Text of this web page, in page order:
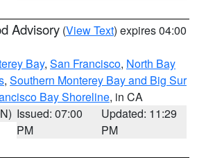
Advisory (View Text) expires 04:00
Bay, San Francisco, North Bay
, Southern Monterey Bay and Big Sur
Bay Shoreline, in CA
Issued: 07:00
PM
Updated: 11:29
PM